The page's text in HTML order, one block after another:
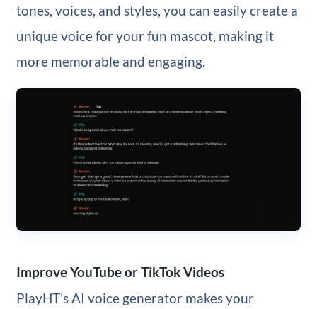
tones, voices, and styles, you can easily create a
unique voice for your fun mascot, making it
more memorable and engaging.
Improve YouTube or TikTok Videos
PlayHT’s AI voice generator makes your